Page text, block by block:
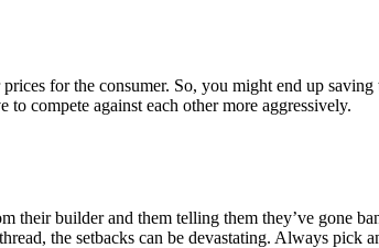
for the consumer. So, you might end up saving
compete against each other more aggressively.
their builder and them telling them they’ve gone
the setbacks can be devastating. Always pick